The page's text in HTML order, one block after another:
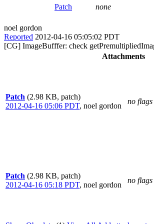
Patch
none
noel gordon
Reported 2012-04-16 05:05:02 PDT
[CG] ImageBufffer: check
Attachments
Patch (2.98 KB, patch)
2012-04-16 05:06 PDT, noel gordon
no flags
Patch (2.98 KB, patch)
2012-04-16 05:18 PDT, noel gordon
no flags